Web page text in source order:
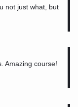
not just what, but
Amazing course!